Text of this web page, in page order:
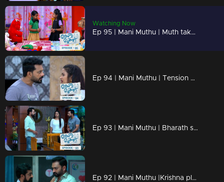
Watching Now
Ep 95 | Mani Muthu | Muth takes advantage of a situation to demean and mistreat Manikutty.
Ep 94 | Mani Muthu | Tension mounts in the house as critical moments unfold.
Ep 93 | Mani Muthu | Bharath spots Prathap inside their home and engages in a conversation.
Ep 92 | Mani Muthu |Krishna pleads with the doctor not to disclose anything in front of Kavya